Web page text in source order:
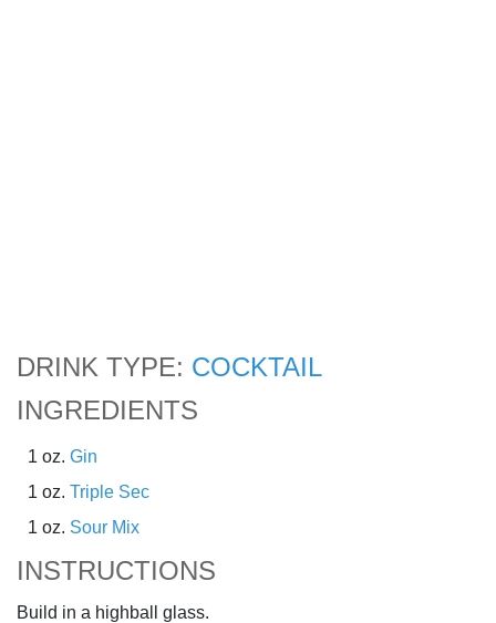
DRINK TYPE: COCKTAIL
INGREDIENTS
1 oz. Gin
1 oz. Triple Sec
1 oz. Sour Mix
INSTRUCTIONS
Build in a highball glass.